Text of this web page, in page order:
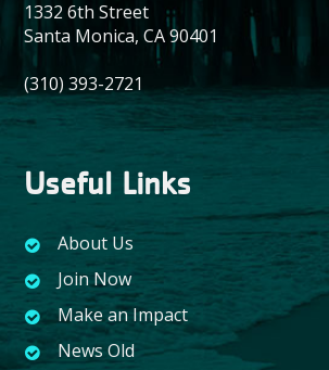
1332 6th Street
Santa Monica, CA 90401
(310) 393-2721
Useful Links
About Us
Join Now
Make an Impact
News Old